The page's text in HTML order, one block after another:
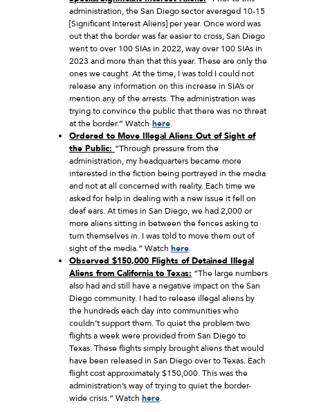
administration, the San Diego sector averaged 10-15
[Significant Interest Aliens] per year. Once word was
out that the border was far easier to cross, San Diego
went to over 100 SIAs in 2022, way over 100 SIAs in
2023 and more than that this year. These are only the
ones we caught. At the time, I was told I could not
release any information on this increase in SIA’s or
mention any of the arrests. The administration was
trying to convince the public that there was no threat
at the border.” Watch here.
Ordered to Move Illegal Aliens Out of Sight of
the Public: “Through pressure from the
administration, my headquarters became more
interested in the fiction being portrayed in the media
and not at all concerned with reality. Each time we
asked for help in dealing with a new issue it fell on
deaf ears. At times in San Diego, we had 2,000 or
more aliens sitting in between the fences asking to
turn themselves in. I was told to move them out of
sight of the media.” Watch here.
Observed $150,000 Flights of Detained Illegal
Aliens from California to Texas: “The large numbers
also had and still have a negative impact on the San
Diego community. I had to release illegal aliens by
the hundreds each day into communities who
couldn’t support them. To quiet the problem two
flights a week were provided from San Diego to
Texas. These flights simply brought aliens that would
have been released in San Diego over to Texas. Each
flight cost approximately $150,000. This was the
administration’s way of trying to quiet the border-
wide crisis.” Watch here.